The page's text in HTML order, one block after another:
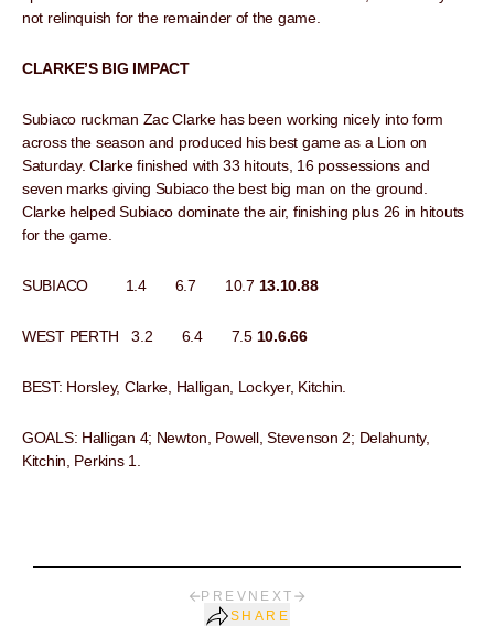
not relinquish for the remainder of the game.
CLARKE’S BIG IMPACT
Subiaco ruckman Zac Clarke has been working nicely into form
across the season and produced his best game as a Lion on
Saturday. Clarke finished with 33 hitouts, 16 possessions and
seven marks giving Subiaco the best big man on the ground.
Clarke helped Subiaco dominate the air, finishing plus 26 in hitouts
for the game.
SUBIACO 1.4 6.7 10.7 13.10.88
WEST PERTH 3.2 6.4 7.5 10.6.66
BEST: Horsley, Clarke, Halligan, Lockyer, Kitchin.
GOALS: Halligan 4; Newton, Powell, Stevenson 2; Delahunty,
Kitchin, Perkins 1.
PREV NEXT
SHARE